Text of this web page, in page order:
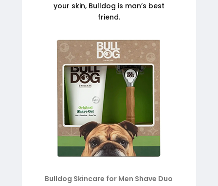
your skin, Bulldog is man’s best
friend.
Bulldog Skincare for Men Shave Duo